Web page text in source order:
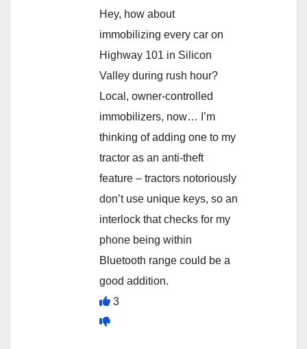
Hey, how about
immobilizing every car on
Highway 101 in Silicon
Valley during rush hour?
Local, owner-controlled
immobilizers, now… I’m
thinking of adding one to my
tractor as an anti-theft
feature – tractors notoriously
don’t use unique keys, so an
interlock that checks for my
phone being within
Bluetooth range could be a
good addition.
3